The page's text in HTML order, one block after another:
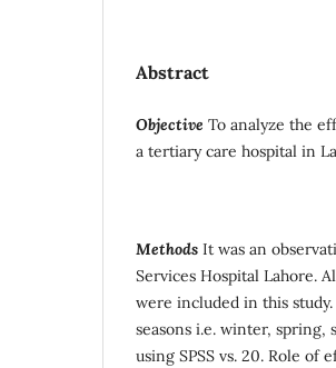
Abstract
Objective To analyze the
a tertiary care hospital in
Methods It was an
Services Hospital Lahore.
were included in this
seasons i.e. winter, spring,
using SPSS vs. 20. Role of